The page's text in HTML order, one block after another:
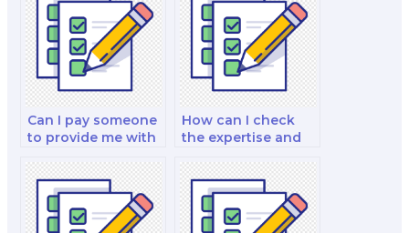
Can I pay someone
to provide me with
flashcards and
study aids?
How can I check
the expertise and
person I pay for
geography exam
assistance via
email?